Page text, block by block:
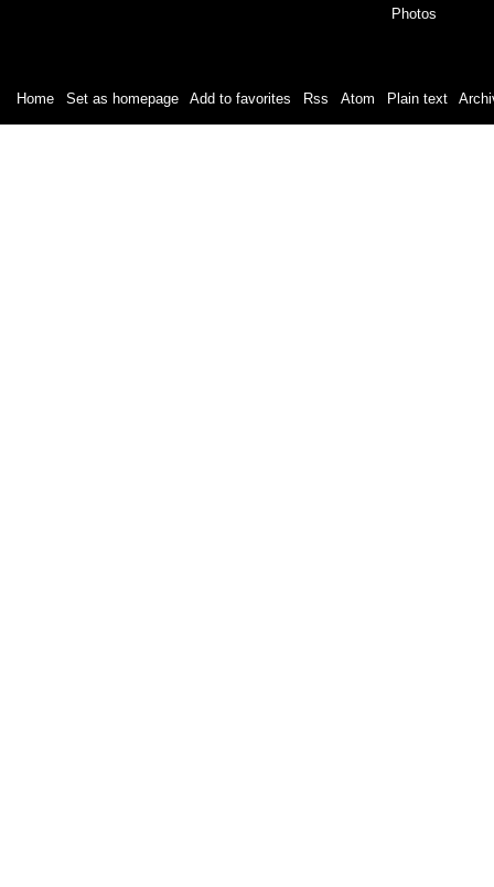
Photos
Home Set as homepage Add to favorites Rss Atom Plain text